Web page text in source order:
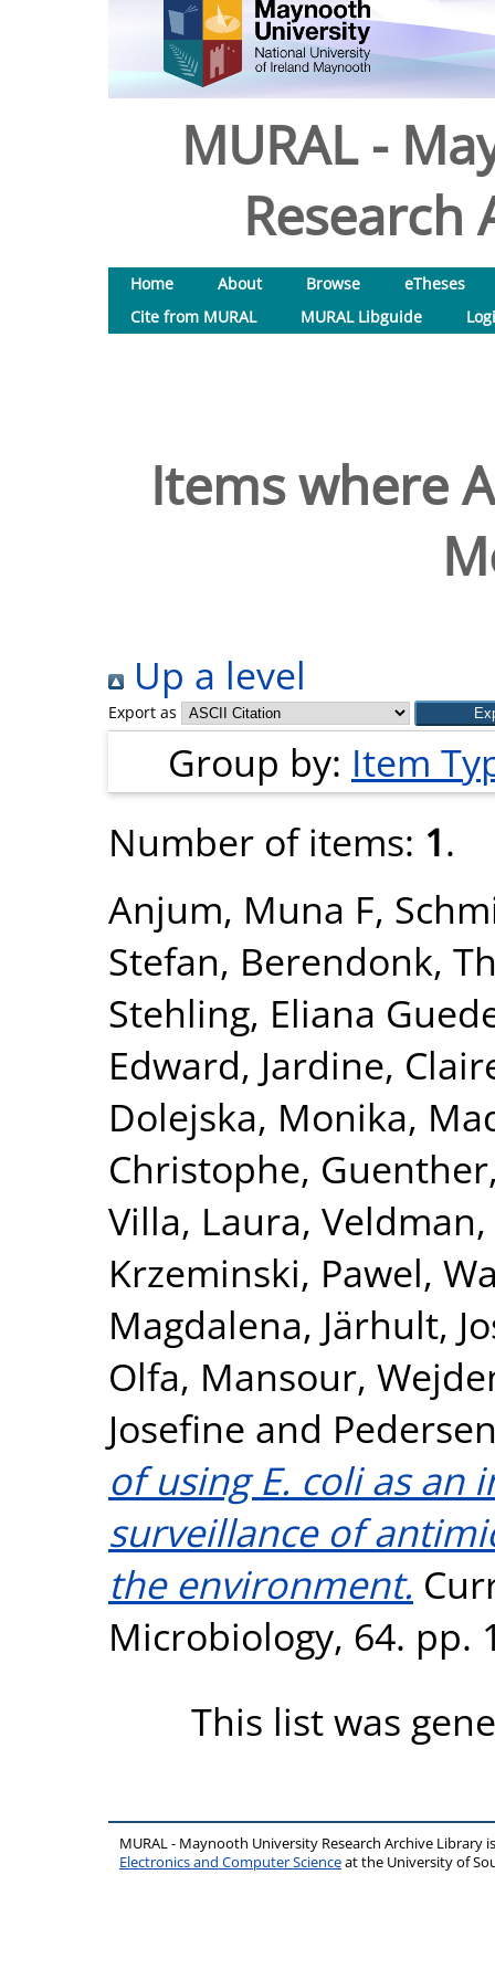
MURAL -
Research
Home About Browse
eTheses
Cite from MURAL
MURAL Libguide
Items where
Up a level
Export as
Group by: Item
Number of items: 1.
Anjum, Muna F,
Stefan, Berendonk,
Stehling, Eliana
Edward, Jardine,
Dolejska, Monika,
Christophe,
Villa, Laura, Veldman,
Krzeminski, Pawel,
Magdalena, Järhult,
Olfa, Mansour,
Josefine and
of using E. coli as an
surveillance of
the environment.
Microbiology, 64. pp.
This list was
MURAL - Maynooth University Research Archive Library
Electronics and Computer Scienceat the University of